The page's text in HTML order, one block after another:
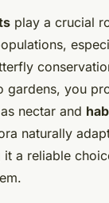
play a crucial
gardens, you
nectar and
naturally
a reliable